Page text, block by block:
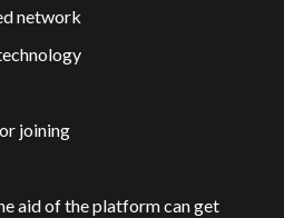
network
joining
aid of the platform can get